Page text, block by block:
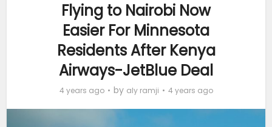
Flying to Nairobi Now
Easier For Minnesota
Residents After Kenya
Airways-JetBlue Deal
4 years ago by aly ramji 4 years ago